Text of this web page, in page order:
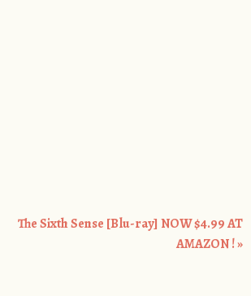
The Sixth Sense [Blu-ray] NOW $4.99 AT
AMAZON !»